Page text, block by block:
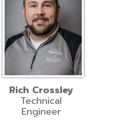
Rich Crossley
Technical
Engineer